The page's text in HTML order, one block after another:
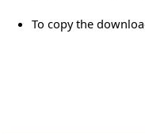
To copy the